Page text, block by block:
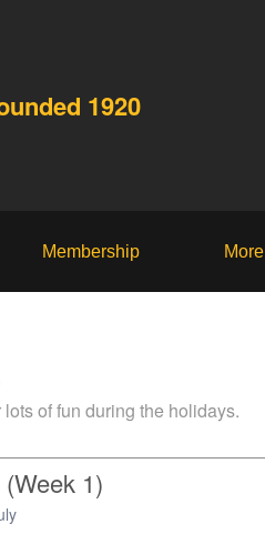
1920
Membership More
of fun during the holidays.
1)